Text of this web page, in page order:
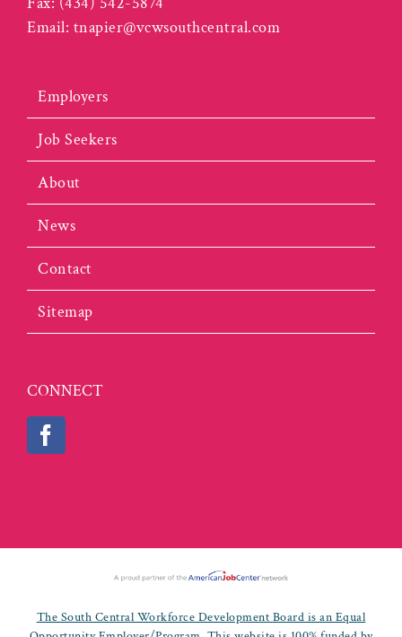
Email: tnapier@vcwsouthcentral.com
Employers
Job Seekers
About
News
Contact
Sitemap
CONNECT
The South Central Workforce Development Board is an Equal